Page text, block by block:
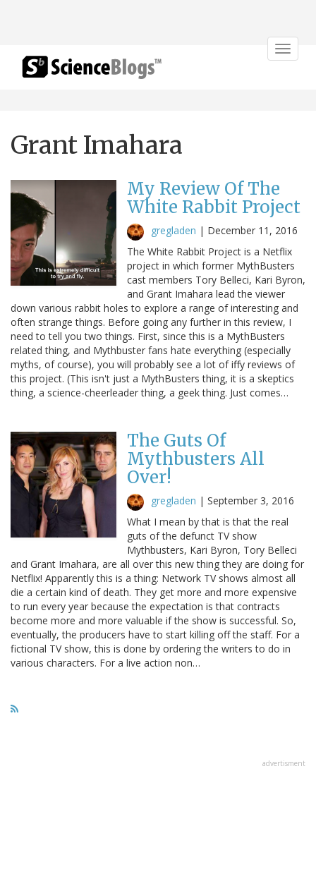
Toggle
Grant Imahara
My Review Of The
White Rabbit Project
gregladen | December 11, 2016
The White Rabbit Project is a Netflix
project in which former MythBusters
cast members Tory Belleci, Kari Byron,
and Grant Imahara lead the viewer
down various rabbit holes to explore a range of interesting and
often strange things. Before going any further in this review, I
need to tell you two things. First, since this is a MythBusters
related thing, and Mythbuster fans hate everything (especially
myths, of course), you will probably see a lot of iffy reviews of
this project. (This isn't just a MythBusters thing, it is a skeptics
thing, a science-cheerleader thing, a geek thing. Just comes…
The Guts Of
Mythbusters All
Over!
gregladen | September 3, 2016
What I mean by that is that the real
guts of the defunct TV show
Mythbusters, Kari Byron, Tory Belleci
and Grant Imahara, are all over this new thing they are doing for
Netflix! Apparently this is a thing: Network TV shows almost all
die a certain kind of death. They get more and more expensive
to run every year because the expectation is that contracts
become more and more valuable if the show is successful. So,
eventually, the producers have to start killing off the staff. For a
fictional TV show, this is done by ordering the writers to do in
various characters. For a live action non…
advertisment